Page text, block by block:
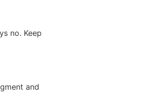
no. Keep
and